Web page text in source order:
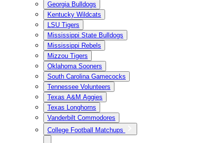
Georgia Bulldogs
Kentucky Wildcats
LSU Tigers
Mississippi State Bulldogs
Mississippi Rebels
Mizzou Tigers
Oklahoma Sooners
South Carolina Gamecocks
Tennessee Volunteers
Texas A&M Aggies
Texas Longhorns
Vanderbilt Commodores
College Football Matchups